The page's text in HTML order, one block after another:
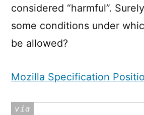
considered “harmful”.
some conditions under
be allowed?
Mozilla Specification